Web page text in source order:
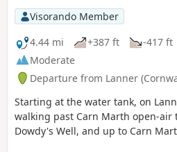
Visorando Member
4.44 mi
+387 ft -417 ft
Moderate
Departure from Lanner
Starting at the water tank, on
walking past Carn Marth open-air
Dowdy's Well, and up to Carn